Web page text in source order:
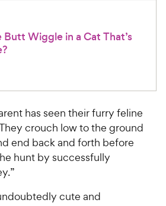
Wiggle in a Cat That’s
has seen their furry feline
crouch low to the ground
end back and forth before
hunt by successfully
cute and